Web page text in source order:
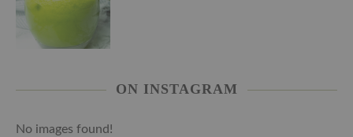
ON INSTAGRAM
No images found!